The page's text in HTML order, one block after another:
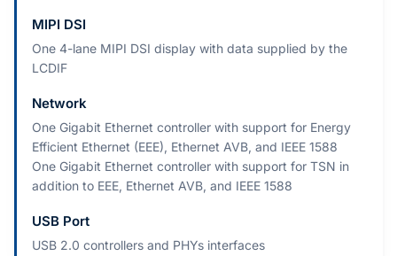
MIPI DSI
One 4-lane MIPI DSI display with data supplied by the
LCDIF
Network
One Gigabit Ethernet controller with support for Energy
Efficient Ethernet (EEE), Ethernet AVB, and IEEE 1588
One Gigabit Ethernet controller with support for TSN in
addition to EEE, Ethernet AVB, and IEEE 1588
USB Port
USB 2.0 controllers and PHYs interfaces